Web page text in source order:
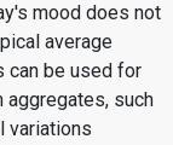
mood does not
average
can be used for
aggregates, such
variations